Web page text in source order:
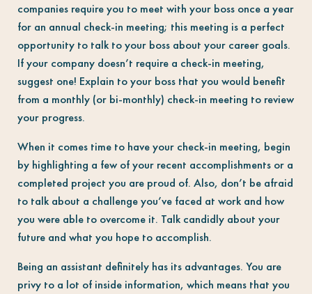
companies require you to meet with your boss once a year
for an annual check-in meeting; this meeting is a perfect
opportunity to talk to your boss about your career goals.
If your company doesn’t require a check-in meeting,
suggest one! Explain to your boss that you would benefit
from a monthly (or bi-monthly) check-in meeting to review
your progress.
When it comes time to have your check-in meeting, begin
by highlighting a few of your recent accomplishments or a
completed project you are proud of. Also, don’t be afraid
to talk about a challenge you’ve faced at work and how
you were able to overcome it. Talk candidly about your
future and what you hope to accomplish.
Being an assistant definitely has its advantages. You are
privy to a lot of inside information, which means that you